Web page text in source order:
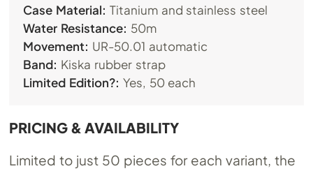
Case Material: Titanium and stainless steel
Water Resistance: 50m
Movement: UR-50.01 automatic
Band: Kiska rubber strap
Limited Edition?: Yes, 50 each
PRICING & AVAILABILITY
Limited to just 50 pieces for each variant, the